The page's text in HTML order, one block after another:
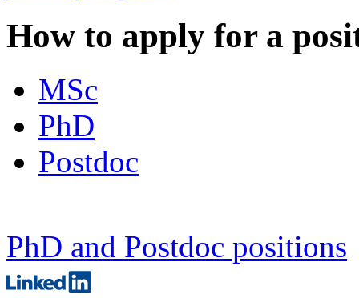
How to apply for a
MSc
PhD
Postdoc
PhD and Postdoc positions